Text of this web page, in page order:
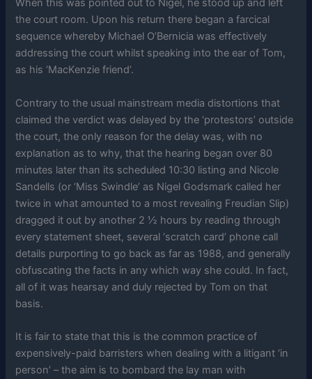
When this was pointed out to Nigel, he stood up and left
the court room. Upon his return there began a farcical
sequence whereby Michael O’Bernicia was effectively
addressing the court whilst speaking into the ear of Tom,
as his ‘MacKenzie friend’.
Contrary to the usual mainstream media distortions that
claimed the verdict was delayed by the ‘protestors’ outside
the court, the only reason for the delay was, with no
explanation as to why, that the hearing began over 80
minutes later than its scheduled 10:30 listing and Nicole
Sandells (or ‘Miss Swindle’ as Nigel Godsmark called her
twice in what amounted to a most revealing Freudian Slip)
dragged it out by another 2 ½ hours by reading through
every statement sheet, several ‘scratch card’ phone call
details purporting to go back as far as 1988, and generally
obfuscating the facts in any which way she could. In fact,
all of it was hearsay and duly rejected by Tom on that
basis.
It is fair to state that this is the common practice of
expensively-paid barristers when dealing with a litigant ‘in
person’ – the aim is to bombard the lay man with